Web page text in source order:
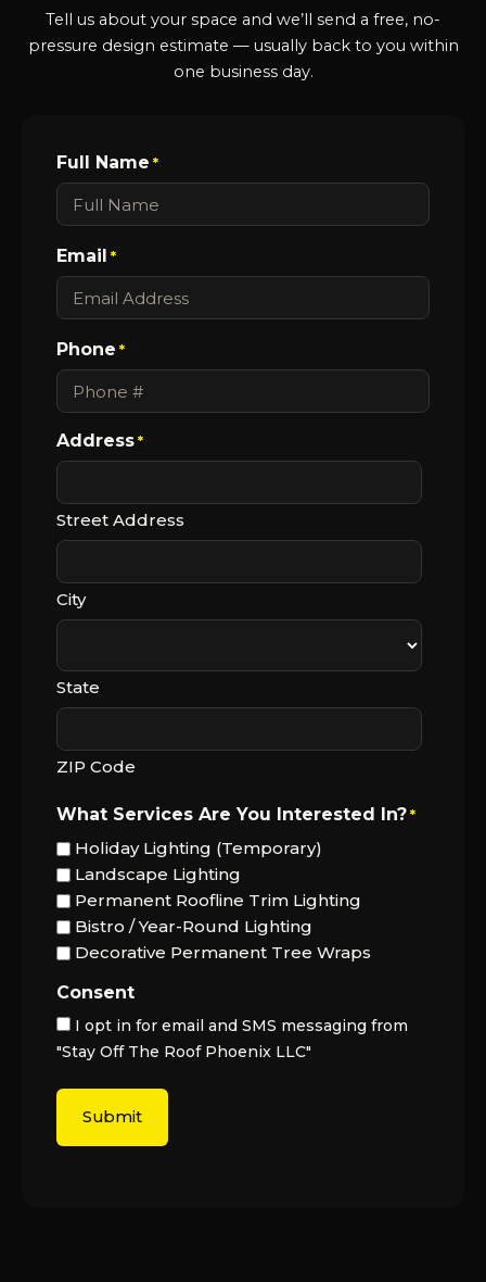
Tell us about your space and we’ll send a free, no-
pressure design estimate — usually back to you within
one business day.
Full Name *
Email *
Phone *
Address *
Street Address
City
State
ZIP Code
What Services Are You Interested In? *
Holiday Lighting (Temporary)
Landscape Lighting
Permanent Roofline Trim Lighting
Bistro / Year-Round Lighting
Decorative Permanent Tree Wraps
Consent
I opt in for email and SMS messaging from
"Stay Off The Roof Phoenix LLC"